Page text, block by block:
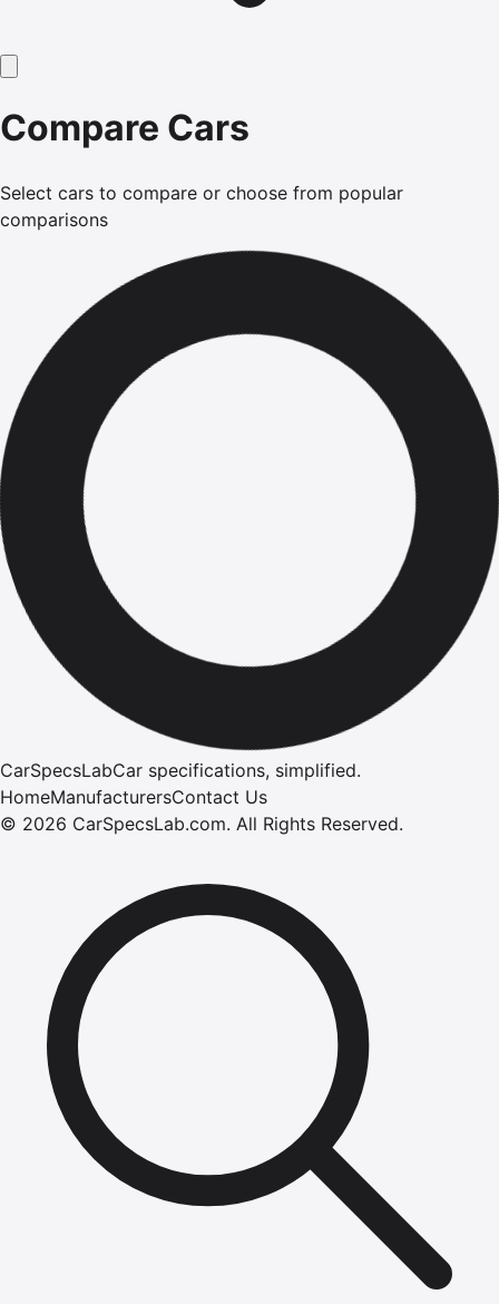
Compare Cars
Select cars to compare or choose from popular
comparisons
CarSpecsLabCar specifications, simplified.
HomeManufacturersContact Us
© 2026 CarSpecsLab.com. All Rights Reserved.